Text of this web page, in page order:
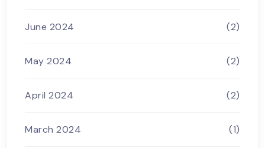
June 2024 (2)
May 2024 (2)
April 2024 (2)
March 2024 (1)